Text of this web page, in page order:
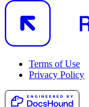
Terms of Use
Privacy Policy